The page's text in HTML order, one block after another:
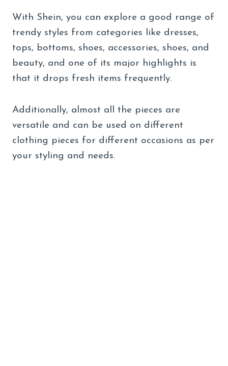
With Shein, you can explore a good range of
trendy styles from categories like dresses,
tops, bottoms, shoes, accessories, shoes, and
beauty, and one of its major highlights is
that it drops fresh items frequently.
Additionally, almost all the pieces are
versatile and can be used on different
clothing pieces for different occasions as per
your styling and needs.